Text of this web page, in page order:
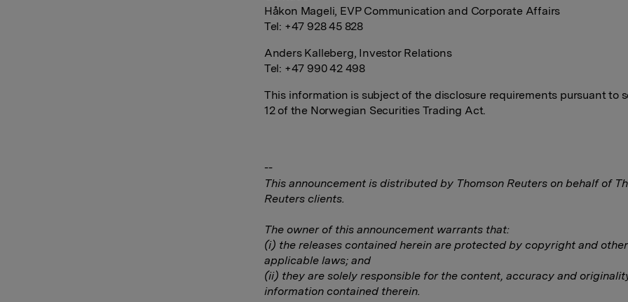
Håkon Mageli, EVP Communication and Corporate Affairs
Tel: +47 928 45 828
Anders Kalleberg, Investor Relations
Tel: +47 990 42 498
This information is subject of the disclosure requirements pursuant to
12 of the Norwegian Securities Trading Act.
--
This announcement is distributed by Thomson Reuters on behalf of
Reuters clients.
The owner of this announcement warrants that:
(i) the releases contained herein are protected by copyright and other
applicable laws; and
(ii) they are solely responsible for the content, accuracy and
information contained therein.